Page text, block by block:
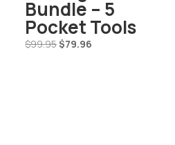
Bundle – 5
Pocket Tools
$99.95Original
$79.96